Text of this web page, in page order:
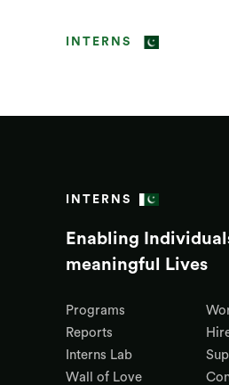
INTERNS
INTERNS
Enabling
meaningful Lives
Programs
Reports
Interns Lab
Wall of Love